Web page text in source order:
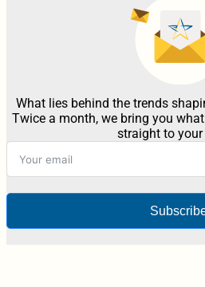
What lies behind the trends
Twice a month, we bring you
straight to your